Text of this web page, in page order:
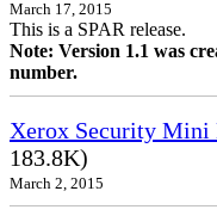
March 17, 2015
This is a SPAR release.
Note: Version 1.1 was
number.
Xerox Security
183.8K)
March 2, 2015